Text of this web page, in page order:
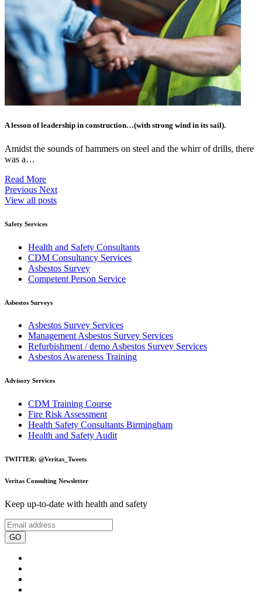
A lesson of leadership in construction…(with strong wind in its sail).
Amidst the sounds of hammers on steel and the whirr of drills, there
was a…
Read More
Previous Next
View all posts
Safety Services
Health and Safety Consultants
CDM Consultancy Services
Asbestos Survey
Competent Person Service
Asbestos Surveys
Asbestos Survey Services
Management Asbestos Survey Services
Refurbishment / demo Asbestos Survey Services
Asbestos Awareness Training
Advisory Services
CDM Training Course
Fire Risk Assessment
Health Safety Consultants Birmingham
Health and Safety Audit
TWITTER: @Veritas_Tweets
Veritas Consulting Newsletter
Keep up-to-date with health and safety
GO